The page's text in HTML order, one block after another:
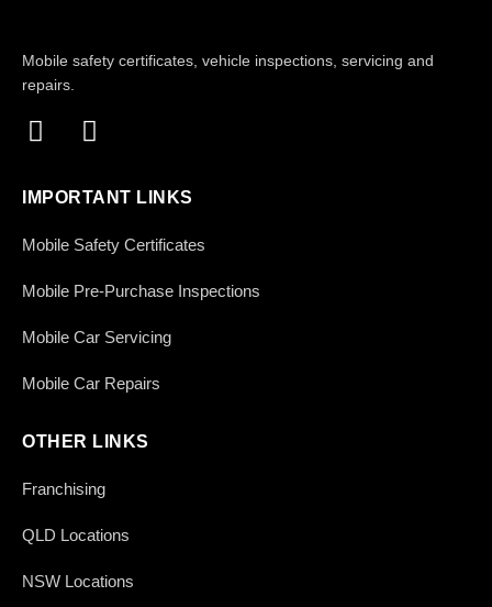
Mobile safety certificates, vehicle inspections, servicing and
repairs.
IMPORTANT LINKS
Mobile Safety Certificates
Mobile Pre-Purchase Inspections
Mobile Car Servicing
Mobile Car Repairs
OTHER LINKS
Franchising
QLD Locations
NSW Locations